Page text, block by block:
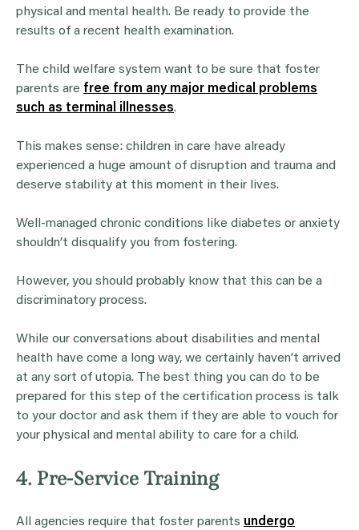
physical and mental health. Be ready to provide the
results of a recent health examination.
The child welfare system want to be sure that foster
parents are free from any major medical problems
such as terminal illnesses.
This makes sense: children in care have already
experienced a huge amount of disruption and trauma and
deserve stability at this moment in their lives.
Well-managed chronic conditions like diabetes or anxiety
shouldn’t disqualify you from fostering.
However, you should probably know that this can be a
discriminatory process.
While our conversations about disabilities and mental
health have come a long way, we certainly haven’t arrived
at any sort of utopia. The best thing you can do to be
prepared for this step of the certification process is talk
to your doctor and ask them if they are able to vouch for
your physical and mental ability to care for a child.
4. Pre-Service Training
All agencies require that foster parents undergo